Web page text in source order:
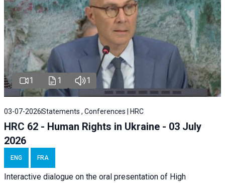
1 1 1
03-07-2026Statements , Conferences | HRC
HRC 62 - Human Rights in Ukraine - 03 July
2026
ENG FRA
Interactive dialogue on the oral presentation of High